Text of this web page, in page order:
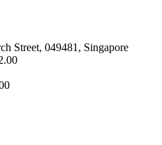
Street, 049481, Singapore